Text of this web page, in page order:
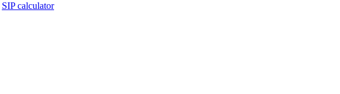
SIP calculator